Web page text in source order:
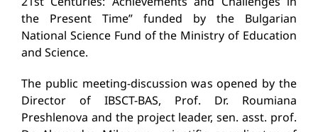
the Present Time” funded by the Bulgarian
National Science Fund of the Ministry of Education
and Science.
The public meeting-discussion was opened by the
Director of IBSCT-BAS, Prof. Dr. Roumiana
Preshlenova and the project leader, sen. asst. prof.